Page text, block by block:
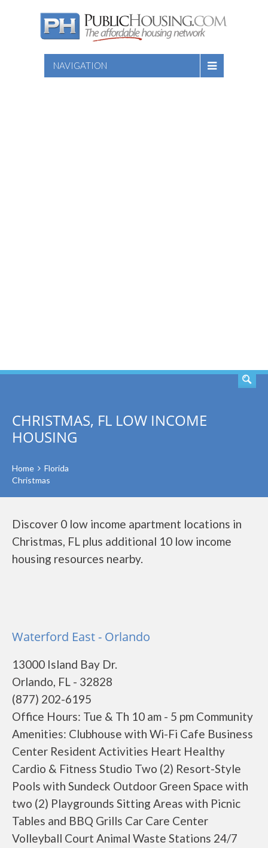
NAVIGATION
CHRISTMAS, FL LOW INCOME
HOUSING
Home
Florida
Christmas
Discover 0 low income apartment locations in
Christmas, FL plus additional 10 low income
housing resources nearby.
Waterford East - Orlando
13000 Island Bay Dr.
Orlando, FL - 32828
(877) 202-6195
Office Hours: Tue & Th 10 am - 5 pm Community
Amenities: Clubhouse with Wi-Fi Cafe Business
Center Resident Activities Heart Healthy
Cardio & Fitness Studio Two (2) Resort-Style
Pools with Sundeck Outdoor Green Space with
two (2) Playgrounds Sitting Areas with Picnic
Tables and BBQ Grills Car Care Center
Volleyball Court Animal Waste Stations 24/7